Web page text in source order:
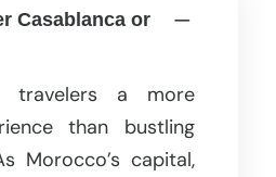
Casablanca or
travelers a more
than bustling
Morocco’s capital,